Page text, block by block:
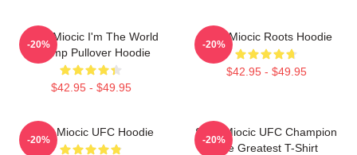
Stipe Miocic I'm The World
Champ Pullover Hoodie
$42.95 - $49.95
-20%
Stipe Miocic Roots Hoodie
$42.95 - $49.95
-20%
Stipe Miocic UFC Hoodie
-20%
Stipe Miocic UFC Champion
The Greatest T-Shirt
-20%